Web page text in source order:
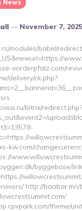
News
November 7, 2025
modules/babel/
vorderpfalz.com/
delivery/ck.php?
bitrix/redirect.php?
upload/
kw.com/
byggebase/
http://baabar.mn/
theme/